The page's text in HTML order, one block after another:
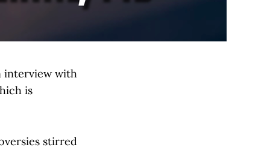
interview with
is
stirred